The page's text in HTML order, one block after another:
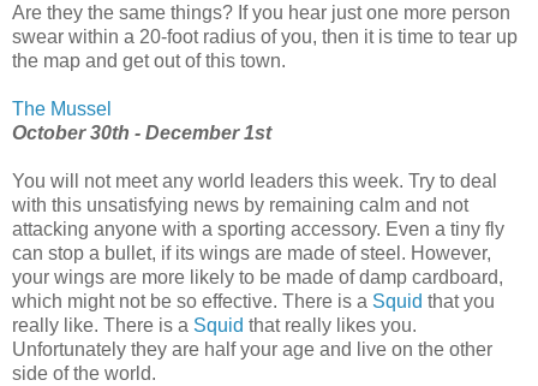
Are they the same things? If you hear just one more person
swear within a 20-foot radius of you, then it is time to tear up
the map and get out of this town.
The Mussel
October 30th - December 1st
You will not meet any world leaders this week. Try to deal
with this unsatisfying news by remaining calm and not
attacking anyone with a sporting accessory. Even a tiny fly
can stop a bullet, if its wings are made of steel. However,
your wings are more likely to be made of damp cardboard,
which might not be so effective. There is a Squid that you
really like. There is a Squid that really likes you.
Unfortunately they are half your age and live on the other
side of the world.